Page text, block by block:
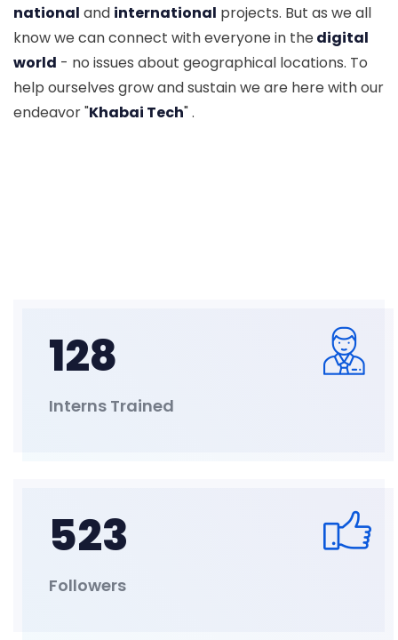
national and international projects. But as we all
know we can connect with everyone in thedigital
world - no issues about geographical locations. To
help ourselves grow and sustain we are here with our
endeavor "Khabai Tech" .
128
Interns Trained
523
Followers